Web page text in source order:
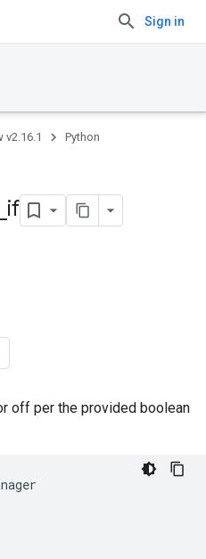
Sign in
v2.16.1 Python
if
off per the provided boolean